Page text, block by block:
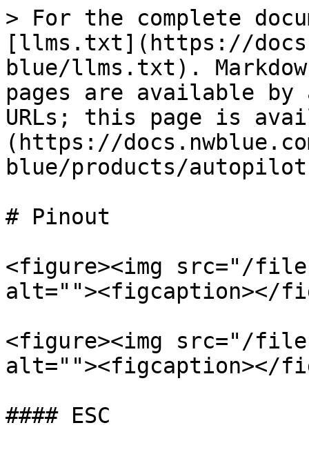
> For the complete
[llms.txt](https://
blue/llms.txt).
pages are available by
URLs; this page is
(https://
blue/products/
# Pinout
<figure><img src="/files/
alt=""><figcaption></
<figure><img src="/files/
alt=""><figcaption></
#### ESC